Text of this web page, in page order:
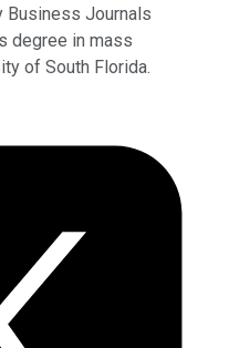
Business Journals
degree in mass
of South Florida.